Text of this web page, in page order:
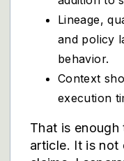
Lineage,
and policy
behavior.
Context
execution
That is
article. It is not